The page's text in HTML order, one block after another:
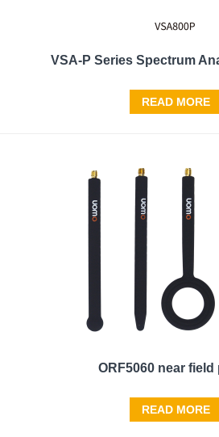
VSA-P Series Spectrum
READ MORE
ORF5060 near field
READ MORE